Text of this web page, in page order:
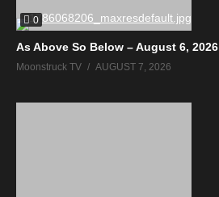
0
As Above So Below – August 6, 2026
Moonstruck TV AUGUST 7, 2026